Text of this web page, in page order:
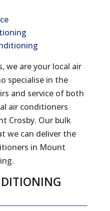
we are your local air
specialise in the
and service of both
air conditioners
Crosby. Our bulk
we can deliver the
in Mount